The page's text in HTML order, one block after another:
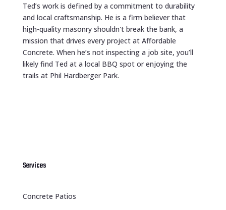
Ted’s work is defined by a commitment to durability
and local craftsmanship. He is a firm believer that
high-quality masonry shouldn't break the bank, a
mission that drives every project at Affordable
Concrete. When he’s not inspecting a job site, you’ll
likely find Ted at a local BBQ spot or enjoying the
trails at Phil Hardberger Park.
Services
Concrete Patios